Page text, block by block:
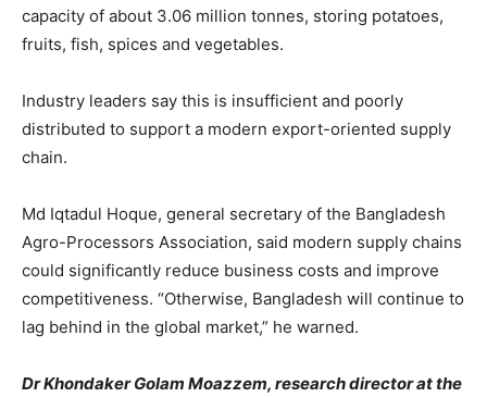
capacity of about 3.06 million tonnes, storing potatoes,
fruits, fish, spices and vegetables.
Industry leaders say this is insufficient and poorly
distributed to support a modern export-oriented supply
chain.
Md Iqtadul Hoque, general secretary of the Bangladesh
Agro-Processors Association, said modern supply chains
could significantly reduce business costs and improve
competitiveness. “Otherwise, Bangladesh will continue to
lag behind in the global market,” he warned.
Dr Khondaker Golam Moazzem, research director at the